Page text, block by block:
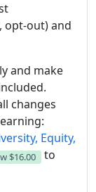
opt-out) and
and make
changes
Equity,
$16.00
to